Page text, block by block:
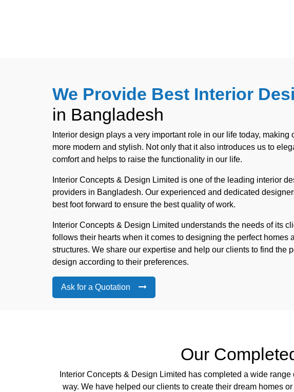
We Provide Best Interior
in Bangladesh
Interior design plays a very important role in our life today, making
more modern and stylish. Not only that it also introduces us to
comfort and helps to raise the functionality in our life.
Interior Concepts & Design Limited is one of the leading interior
providers in Bangladesh. Our experienced and dedicated
best foot forward to ensure the best quality of work.
Interior Concepts & Design Limited understands the needs of its
follows their hearts when it comes to designing the perfect homes
structures. We share our expertise and help our clients to find the
design according to their preferences.
Ask for a Quotation
Our
Interior Concepts & Design Limited has completed a wide
way. We have helped our clients to create their dream homes